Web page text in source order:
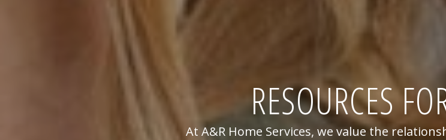
RESOURCES
At A&R Home Services, we value the